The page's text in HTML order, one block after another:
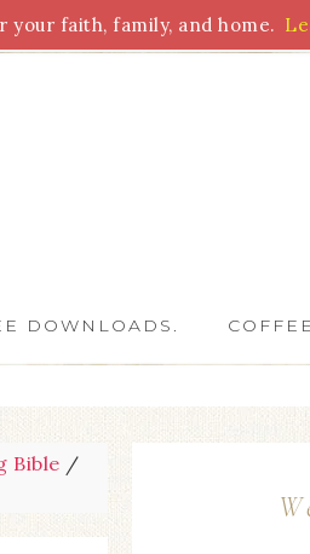
For Writers
DOWNLOADS.
Bible /
faith, family, and home.